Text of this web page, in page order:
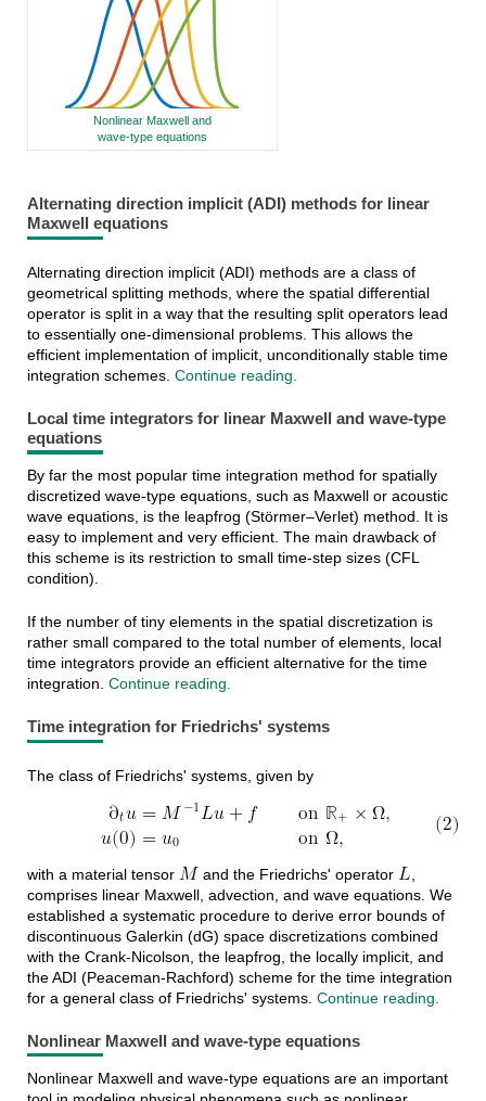
Nonlinear Maxwell and
wave-type equations
Alternating direction implicit (ADI) methods for linear
Maxwell equations
Alternating direction implicit (ADI) methods are a class of
geometrical splitting methods, where the spatial differential
operator is split in a way that the resulting split operators lead
to essentially one-dimensional problems. This allows the
efficient implementation of implicit, unconditionally stable time
integration schemes. Continue reading.
Local time integrators for linear Maxwell and wave-type
equations
By far the most popular time integration method for spatially
discretized wave-type equations, such as Maxwell or acoustic
wave equations, is the leapfrog (Störmer–Verlet) method. It is
easy to implement and very efficient. The main drawback of
this scheme is its restriction to small time-step sizes (CFL
condition).
If the number of tiny elements in the spatial discretization is
rather small compared to the total number of elements, local
time integrators provide an efficient alternative for the time
integration. Continue reading.
Time integration for Friedrichs' systems
The class of Friedrichs' systems, given by
∂𝑡𝑢
𝑢(0)=𝑀−1𝐿𝑢+𝑓
=𝑢0 onℝ+×Ω,
onΩ, (2)
(2)∂t u= M−1Lu+fonR + (0)= u0 onΩ,
with a material tensor 𝑀
M and the Friedrichs' operator 𝐿
L
comprises linear Maxwell, advection, and wave equations. We
established a systematic procedure to derive error bounds of
discontinuous Galerkin (dG) space discretizations combined
with the Crank-Nicolson, the leapfrog, the locally implicit, and
the ADI (Peaceman-Rachford) scheme for the time integration
for a general class of Friedrichs' systems. Continue reading.
Nonlinear Maxwell and wave-type equations
Nonlinear Maxwell and wave-type equations are an important